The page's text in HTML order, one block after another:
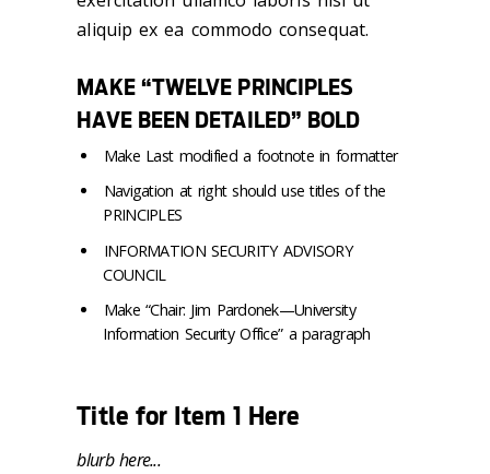
aliquip ex ea commodo consequat.
MAKE “TWELVE PRINCIPLES
HAVE BEEN DETAILED” BOLD
Make Last modified a footnote in formatter
Navigation at right should use titles of the
PRINCIPLES
INFORMATION SECURITY ADVISORY
COUNCIL
Make “Chair: Jim Pardonek—University
Information Security Office” a paragraph
Title for Item 1 Here
blurb here...